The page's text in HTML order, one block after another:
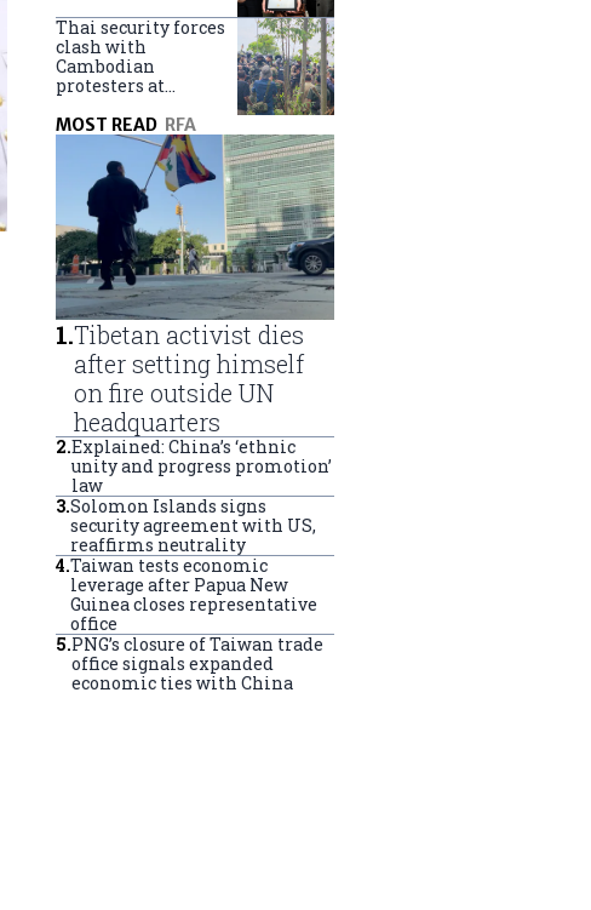
Thai security forces
clash with
Cambodian
protesters at
MOST READ RFA
1.Tibetan activist dies
after setting himself
on fire outside UN
headquarters
2.Explained: China’s ‘ethnic
unity and progress promotion’
law
3.Solomon Islands signs
security agreement with US,
reaffirms neutrality
4.Taiwan tests economic
leverage after Papua New
Guinea closes representative
office
5.PNG’s closure of Taiwan trade
office signals expanded
economic ties with China